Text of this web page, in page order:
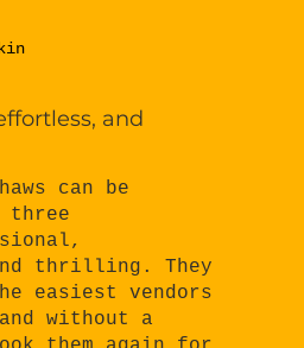
and
can be
three
thrilling. They
easiest vendors
without a